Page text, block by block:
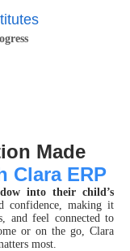
Made
Clara ERP
into their child’s
confidence, making it
and feel connected to
or on the go, Clara
most.